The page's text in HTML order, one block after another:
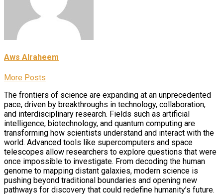
Aws Alraheem
More Posts
The frontiers of science are expanding at an unprecedented
pace, driven by breakthroughs in technology, collaboration,
and interdisciplinary research. Fields such as artificial
intelligence, biotechnology, and quantum computing are
transforming how scientists understand and interact with the
world. Advanced tools like supercomputers and space
telescopes allow researchers to explore questions that were
once impossible to investigate. From decoding the human
genome to mapping distant galaxies, modern science is
pushing beyond traditional boundaries and opening new
pathways for discovery that could redefine humanity’s future.